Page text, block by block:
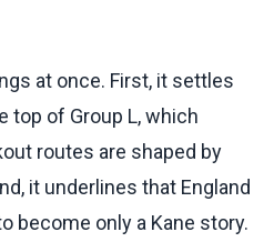
at once. First, it settles
top of Group L, which
routes are shaped by
it underlines that England
become only a Kane story.